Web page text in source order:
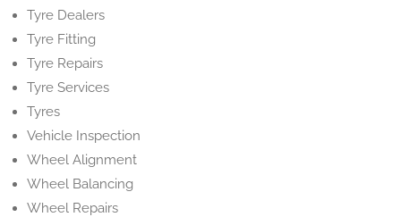
Tyre Dealers
Tyre Fitting
Tyre Repairs
Tyre Services
Tyres
Vehicle Inspection
Wheel Alignment
Wheel Balancing
Wheel Repairs